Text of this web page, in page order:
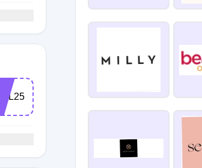
VAL25